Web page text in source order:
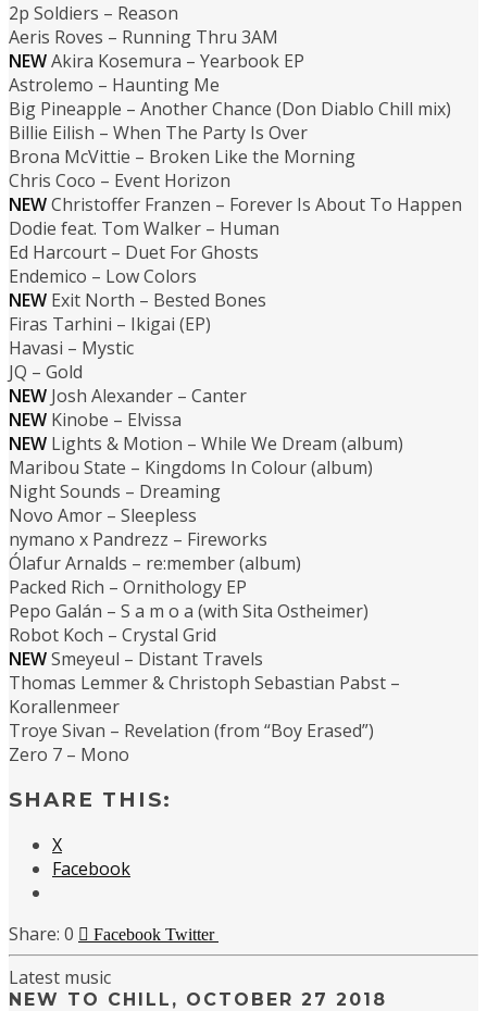
2p Soldiers – Reason
Aeris Roves – Running Thru 3AM
NEWAkira Kosemura – Yearbook EP
Astrolemo – Haunting Me
Big Pineapple – Another Chance (Don Diablo Chill mix)
Billie Eilish – When The Party Is Over
Brona McVittie – Broken Like the Morning
Chris Coco – Event Horizon
NEWChristoffer Franzen – Forever Is About To Happen
Dodie feat. Tom Walker – Human
Ed Harcourt – Duet For Ghosts
Endemico – Low Colors
NEW Exit North – Bested Bones
Firas Tarhini – Ikigai (EP)
Havasi – Mystic
JQ – Gold
NEW Josh Alexander – Canter
NEW Kinobe – Elvissa
NEW Lights & Motion – While We Dream (album)
Maribou State – Kingdoms In Colour (album)
Night Sounds – Dreaming
Novo Amor – Sleepless
nymano x Pandrezz – Fireworks
Ólafur Arnalds – re:member (album)
Packed Rich – Ornithology EP
Pepo Galán – S a m o a (with Sita Ostheimer)
Robot Koch – Crystal Grid
NEWSmeyeul – Distant Travels
Thomas Lemmer & Christoph Sebastian Pabst –
Korallenmeer
Troye Sivan – Revelation (from “Boy Erased”)
Zero 7 – Mono
SHARE THIS:
X
Facebook
0 Facebook Twitter
Latest music
NEW TO CHILL, OCTOBER 27 2018